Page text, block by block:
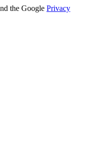
the Google Privacy